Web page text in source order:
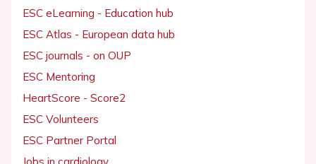
ESC eLearning - Education hub
ESC Atlas - European data hub
ESC journals - on OUP
ESC Mentoring
HeartScore - Score2
ESC Volunteers
ESC Partner Portal